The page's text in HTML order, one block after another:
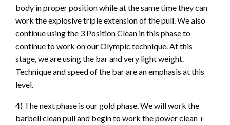
body in proper position while at the same time they can
work the explosive triple extension of the pull. We also
continue using the 3 Position Clean in this phase to
continue to work on our Olympic technique. At this
stage, we are using the bar and very light weight.
Technique and speed of the bar are an emphasis at this
level.
4) The next phase is our gold phase. We will work the
barbell clean pull and begin to work the power clean +